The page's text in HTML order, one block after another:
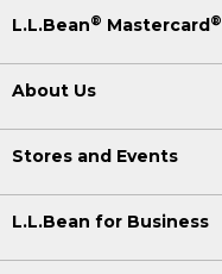
L.L.Bean® Mastercard®
About Us
Stores and Events
L.L.Bean for Business